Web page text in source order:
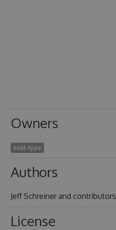
Owners
void-type
Authors
Jeff Schreiner and contributors
License